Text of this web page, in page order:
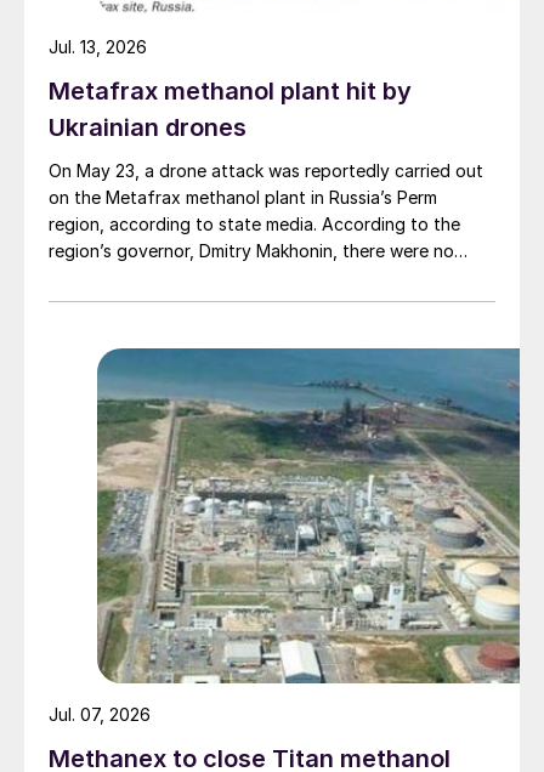
reaching users again. While demand
destruction continues to accelerate, it looks
as though we may not have seen the worst
of things yet.
Richard Hands, Editor
Metafrax methanol plant hit by
Ukrainian drones
On May 23, a drone attack was reportedly carried out
on the Metafrax methanol plant in Russia’s Perm
region, according to state media. According to the
region’s governor, Dmitry Makhonin, there were no
attacked in September 2025, and February 17 and
least six explosions, and plant workers were
evacuated.
Jul. 13, 2026
Methanex to close Titan methanol
Jul. 07, 2026